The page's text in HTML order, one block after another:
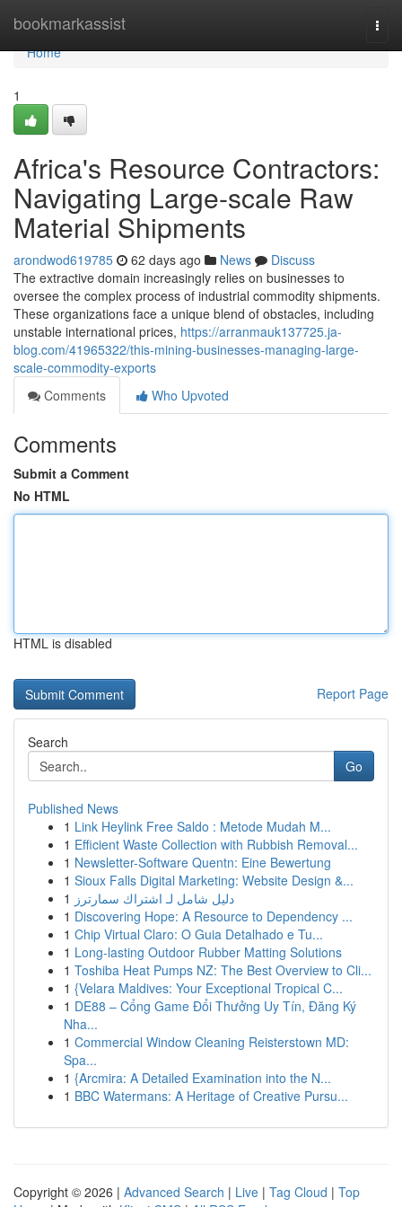
bookmarkassist
Home
Home
1
Africa's Resource Contractors:
Navigating Large-scale Raw
Material Shipments
arondwod619785 62 days ago News
Discuss
The extractive domain increasingly relies on businesses to
oversee the complex process of industrial commodity shipments.
These organizations face a unique blend of obstacles, including
unstable international prices, https://arranmauk137725.ja-
blog.com/41965322/this-mining-businesses-managing-large-
scale-commodity-exports
Comments
Who Upvoted
Comments
Submit a Comment
No HTML
HTML is disabled
Report Page
Search
Go
Published News
1 Link Heylink Free Saldo : Metode Mudah M...
1 Efficient Waste Collection with Rubbish Removal...
1 Newsletter-Software Quentn: Eine Bewertung
1 Sioux Falls Digital Marketing: Website Design &...
1 دليل شامل لـ اشتراك سمارترز
1 Discovering Hope: A Resource to Dependency ...
1 Chip Virtual Claro: O Guia Detalhado e Tu...
1 Long-lasting Outdoor Rubber Matting Solutions
1 Toshiba Heat Pumps NZ: The Best Overview to Cli...
1 {Velara Maldives: Your Exceptional Tropical C...
1 DE88 – Cổng Game Đổi Thưởng Uy Tín, Đăng Ký
Nha...
1 Commercial Window Cleaning Reisterstown MD:
Spa...
1 {Arcmira: A Detailed Examination into the N...
1 BBC Watermans: A Heritage of Creative Pursu...
Copyright © 2026 | Advanced Search | Live | Tag Cloud | Top